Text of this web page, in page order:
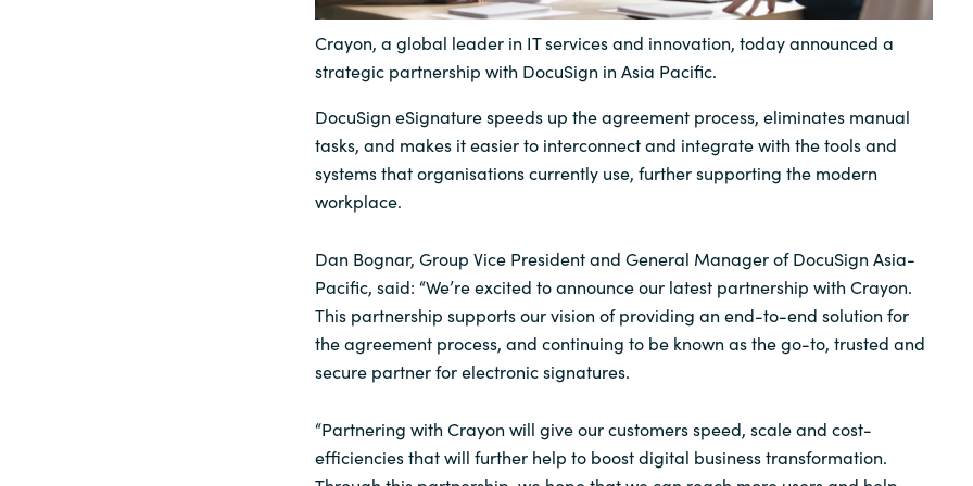
Sri Lanka
Sweden
Ukraine
United Kingdom
Crayon, a global leader in IT services and innovation, today announced a
strategic partnership with DocuSign in Asia Pacific.
DocuSign eSignature speeds up the agreement process, eliminates manual
tasks, and makes it easier to interconnect and integrate with the tools and
systems that organisations currently use, further supporting the modern
workplace.
Dan Bognar, Group Vice President and General Manager of DocuSign Asia-
Pacific, said: “We’re excited to announce our latest partnership with Crayon.
This partnership supports our vision of providing an end-to-end solution for
the agreement process, and continuing to be known as the go-to, trusted and
secure partner for electronic signatures.
“Partnering with Crayon will give our customers speed, scale and cost-
efficiencies that will further help to boost digital business transformation.